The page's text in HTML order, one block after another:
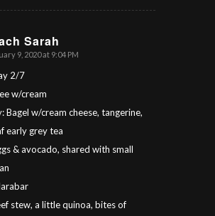
Sarah
9, 2020 at 9:04 PM
2/7
w/cream
Bagel w/cream cheese, tangerine,
early grey tea
& avocado, shared with small
stew, a little quinoa, bites of